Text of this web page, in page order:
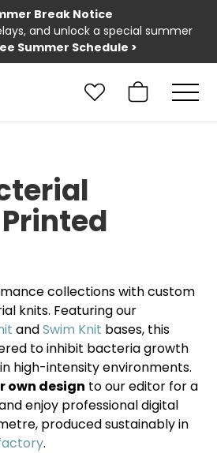
Break Notice
and unlock a special summer
Summer Schedule >
collections with custom
knits. Featuring our
andSwim Knit bases, this
to inhibit bacteria growth
high-intensity environments.
own design to our editor for a
enjoy professional digital
produced sustainably in
.